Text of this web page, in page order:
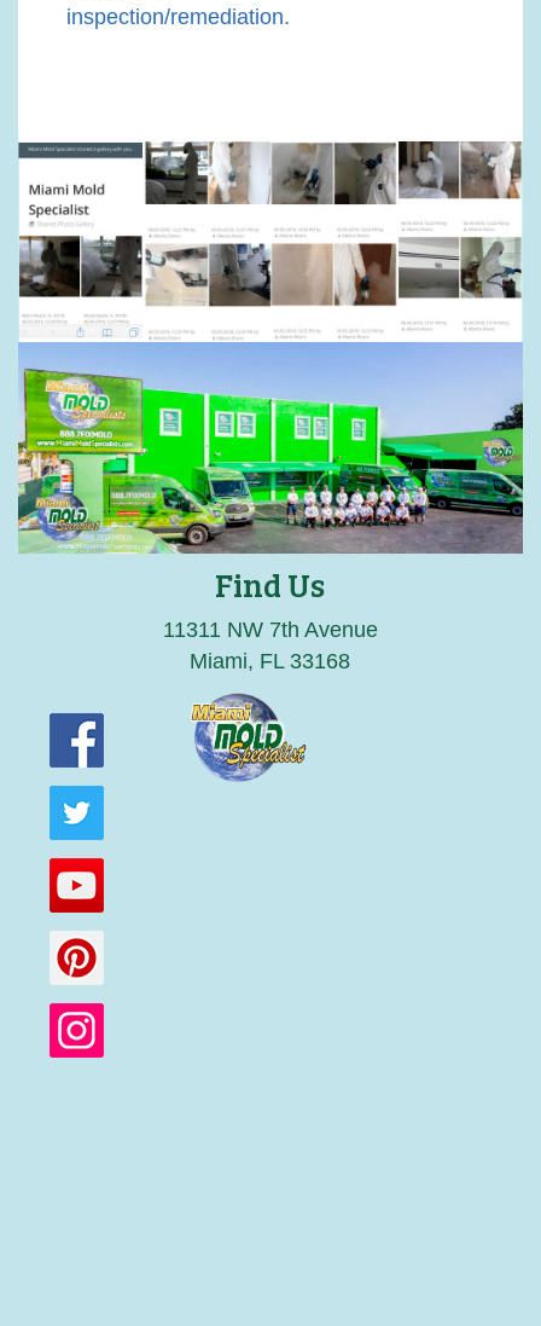
inspection/remediation.
Find Us
11311 NW 7th Avenue
Miami, FL 33168